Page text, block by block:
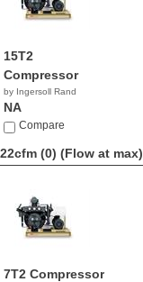
15T2
Compressor
by Ingersoll Rand
NA
Compare
22cfm (0) (Flow at max)
7T2 Compressor